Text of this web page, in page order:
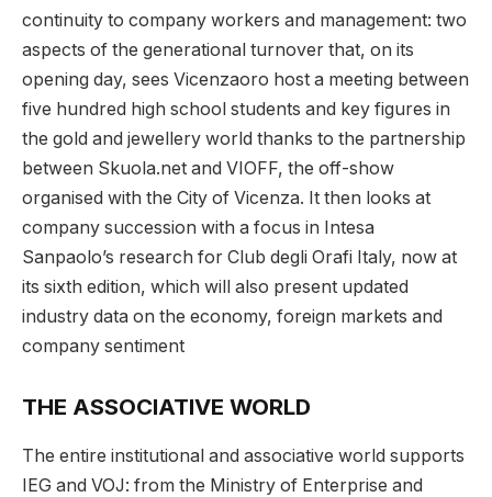
continuity to company workers and management: two
aspects of the generational turnover that, on its
opening day, sees Vicenzaoro host a meeting between
five hundred high school students and key figures in
the gold and jewellery world thanks to the partnership
between Skuola.net and VIOFF, the off-show
organised with the City of Vicenza. It then looks at
company succession with a focus in Intesa
Sanpaolo’s research for Club degli Orafi Italy, now at
its sixth edition, which will also present updated
industry data on the economy, foreign markets and
company sentiment
THE ASSOCIATIVE WORLD
The entire institutional and associative world supports
IEG and VOJ: from the Ministry of Enterprise and